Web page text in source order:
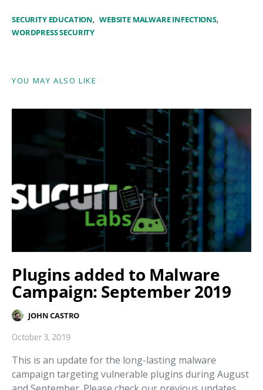
SECURITY EDUCATION
WEBSITE MALWARE INFECTIONS
WORDPRESS SECURITY
YOU MAY ALSO LIKE
Plugins added to Malware
Campaign: September 2019
JOHN CASTRO
October 3, 2019
This is an update for the long-lasting malware
campaign targeting vulnerable plugins during August